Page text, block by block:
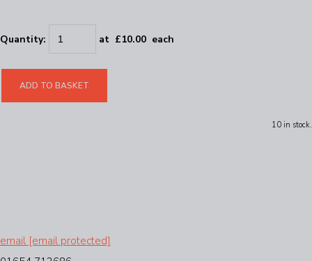
Quantity: at £10.00 each
ADD TO BASKET
10 in stock.
email [email protected]